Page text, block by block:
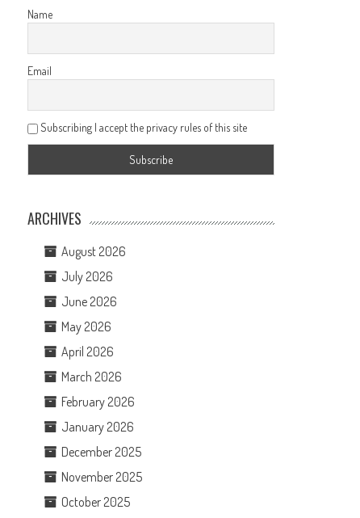
Name
Email
Subscribing I accept the privacy rules of this site
ARCHIVES
August 2026
July 2026
June 2026
May 2026
April 2026
March 2026
February 2026
January 2026
December 2025
November 2025
October 2025